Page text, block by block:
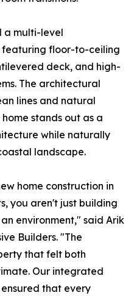
a multi-level
floor-to-ceiling
deck, and high-
The architectural
lines and natural
stands out as a
while naturally
landscape.
home construction in
you aren't just building
environment," said Arik
Builders. "The
that felt both
Our integrated
that every